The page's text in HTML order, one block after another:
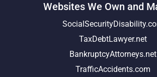
Websites We Own and
TaxDebtLawyer.net
BankruptcyAttorneys.net
TrafficAccidents.com